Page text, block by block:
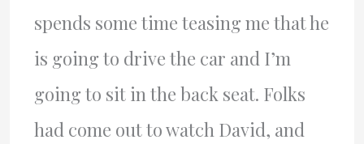
spends some time teasing me that he
is going to drive the car and I’m
going to sit in the back seat. Folks
had come out to watch David, and